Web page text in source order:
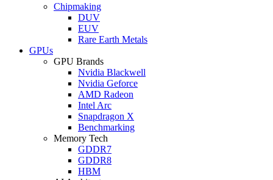
Chipmaking
DUV
EUV
Rare Earth Metals
GPUs
GPU Brands
Nvidia Blackwell
Nvidia Geforce
AMD Radeon
Intel Arc
Snapdragon X
Benchmarking
Memory Tech
GDDR7
GDDR8
HBM